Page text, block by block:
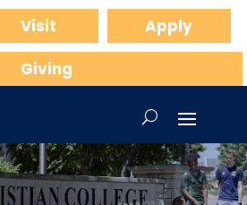
Visit Apply
Giving